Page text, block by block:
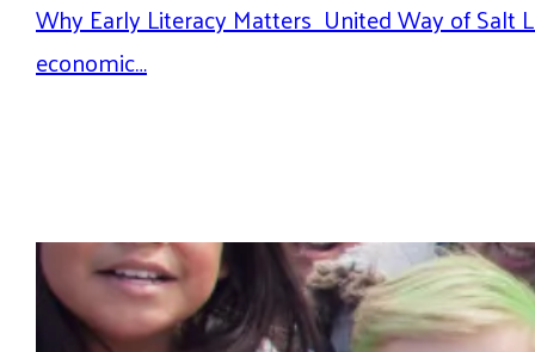
Why Early Literacy Matters United Way of Salt
economic…